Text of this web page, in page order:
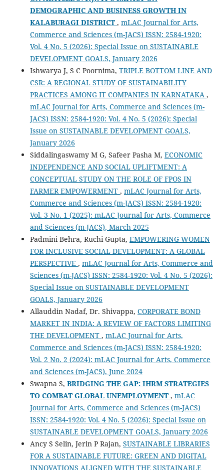
DEMOGRAPHIC AND BUSINESS GROWTH IN
KALABURAGI DISTRICT , mLAC Journal for Arts,
Commerce and Sciences (m-JACS) ISSN: 2584-1920:
Vol. 4 No. 5 (2026): Special Issue on SUSTAINABLE
DEVELOPMENT GOALS, January 2026
Ishwarya J, S C Poornima, TRIPLE BOTTOM LINE AND
CSR: A REGIONAL STUDY OF SUSTAINABILITY
PRACTICES AMONG IT COMPANIES IN KARNATAKA ,
mLAC Journal for Arts, Commerce and Sciences (m-
JACS) ISSN: 2584-1920: Vol. 4 No. 5 (2026): Special
Issue on SUSTAINABLE DEVELOPMENT GOALS,
January 2026
Siddalingaswamy M G, Safeer Pasha M, ECONOMIC
INDEPENDENCE AND SOCIAL UPLIFTMENT: A
CONCEPTUAL STUDY ON THE ROLE OF FPOS IN
FARMER EMPOWERMENT , mLAC Journal for Arts,
Commerce and Sciences (m-JACS) ISSN: 2584-1920:
Vol. 3 No. 1 (2025): mLAC Journal for Arts, Commerce
and Sciences (m-JACS), March 2025
Padmini Behra, Ruchi Gupta, EMPOWERING WOMEN
FOR INCLUSIVE SOCIAL DEVELOPMENT: A GLOBAL
PERSPECTIVE , mLAC Journal for Arts, Commerce and
Sciences (m-JACS) ISSN: 2584-1920: Vol. 4 No. 5 (2026):
Special Issue on SUSTAINABLE DEVELOPMENT
GOALS, January 2026
Allauddin Nadaf, Dr. Shivappa, CORPORATE BOND
MARKET IN INDIA: A REVIEW OF FACTORS LIMITING
THE DEVELOPMENT , mLAC Journal for Arts,
Commerce and Sciences (m-JACS) ISSN: 2584-1920:
Vol. 2 No. 2 (2024): mLAC Journal for Arts, Commerce
and Sciences (m-JACS), June 2024
Swapna S, BRIDGING THE GAP: IHRM STRATEGIES
TO COMBAT GLOBAL UNEMPLOYMENT , mLAC
Journal for Arts, Commerce and Sciences (m-JACS)
ISSN: 2584-1920: Vol. 4 No. 5 (2026): Special Issue on
SUSTAINABLE DEVELOPMENT GOALS, January 2026
Ancy S Selin, Jerin P Rajan, SUSTAINABLE LIBRARIES
FOR A SUSTAINABLE FUTURE: GREEN AND DIGITAL
INNOVATIONS ALIGNED WITH THE SUSTAINABLE